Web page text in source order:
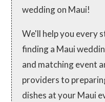
wedding on Maui!
We'll help you every
finding a Maui
and matching event
providers to
dishes at your Maui